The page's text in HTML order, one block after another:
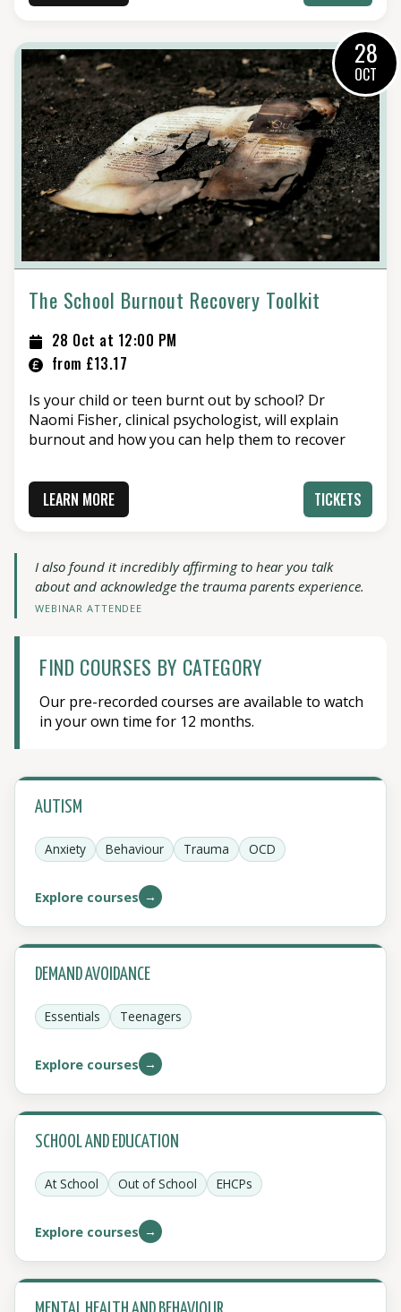
28
OCT
The School Burnout Recovery Toolkit
28 Oct at 12:00 PM
from £13.17
Is your child or teen burnt out by school? Dr
Naomi Fisher, clinical psychologist, will explain
burnout and how you can help them to recover
LEARN MORE TICKETS
I also found it incredibly affirming to hear you talk
about and acknowledge the trauma parents experience.
WEBINAR ATTENDEE
FIND COURSES BY CATEGORY
Our pre-recorded courses are available to watch
in your own time for 12 months.
AUTISM
Anxiety Behaviour Trauma OCD
Explore courses →
DEMAND AVOIDANCE
Essentials Teenagers
Explore courses →
SCHOOL AND EDUCATION
At School Out of School EHCPs
Explore courses →